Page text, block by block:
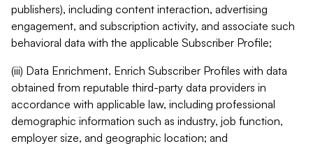
publishers), including content interaction, advertising
engagement, and subscription activity, and associate such
behavioral data with the applicable Subscriber Profile;
(iii) Data Enrichment. Enrich Subscriber Profiles with data
obtained from reputable third-party data providers in
accordance with applicable law, including professional
demographic information such as industry, job function,
employer size, and geographic location; and